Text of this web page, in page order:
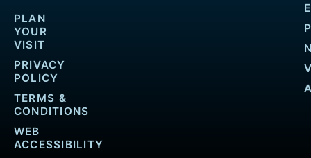
PLAN
YOUR
VISIT
PRIVACY
POLICY
TERMS &
CONDITIONS
WEB
ACCESSIBILITY